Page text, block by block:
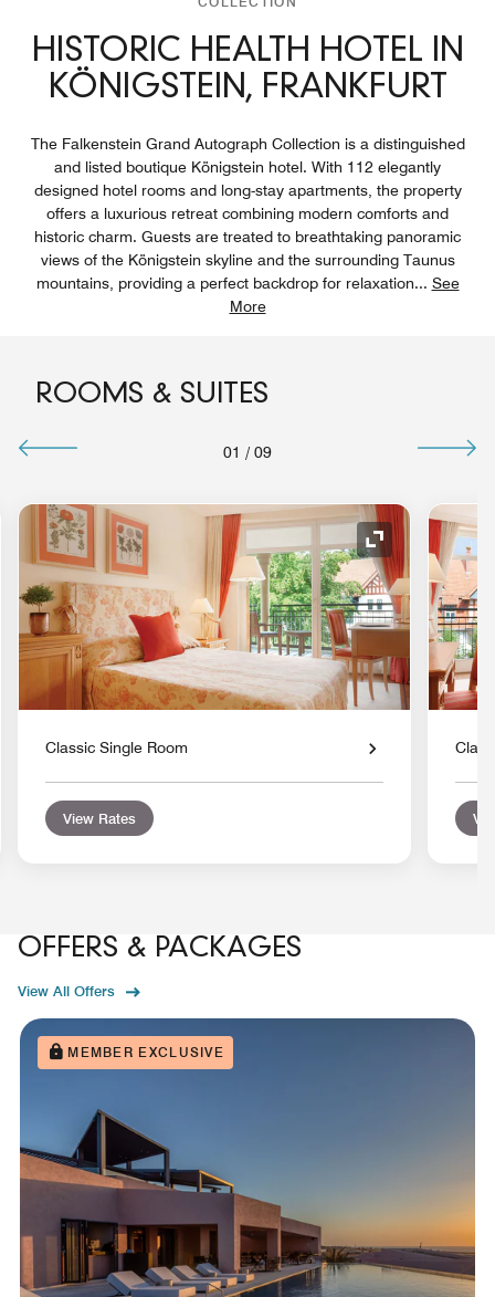
HISTORIC HEALTH HOTEL IN
KÖNIGSTEIN, FRANKFURT
The Falkenstein Grand Autograph Collection is a distinguished
and listed boutique Königstein hotel. With 112 elegantly
designed hotel rooms and long-stay apartments, the property
offers a luxurious retreat combining modern comforts and
historic charm. Guests are treated to breathtaking panoramic
views of the Königstein skyline and the surrounding Taunus
mountains, providing a perfect backdrop for relaxation... See
More
ROOMS & SUITES
01 / 09
Icon Expand Icon
Classic Single Room
View Rates
OFFERS & PACKAGES
View All Offers
MEMBER EXCLUSIVE